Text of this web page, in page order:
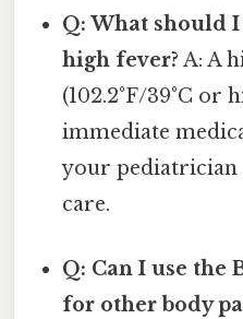
Q: What should
high fever? A: A
(102.2°F/39°C or
immediate
your pediatrician
care.
Q: Can I use the
for other body